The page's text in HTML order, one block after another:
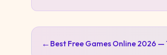
← Best Free Games Online 2026